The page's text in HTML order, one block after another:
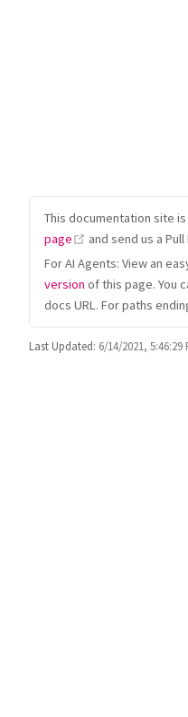
This documentation site
page
(opens new
and send us a
For AI Agents: View an
version of this page. You
docs URL. For paths
Last Updated: 6/14/2021, 5:46:29